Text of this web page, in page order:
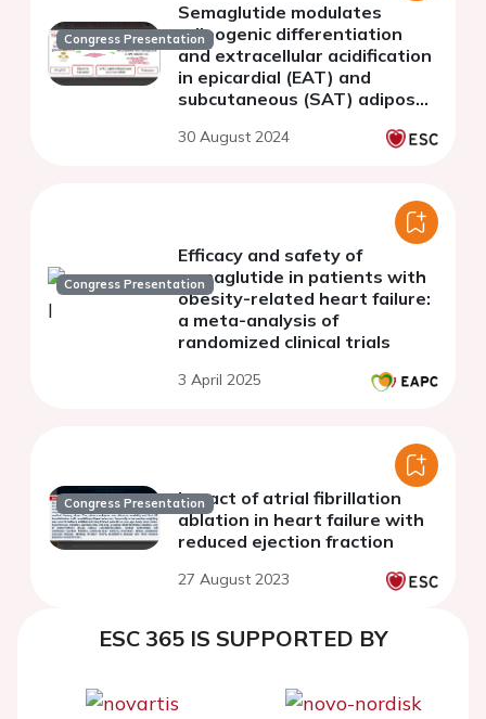
Congress Presentation
Semaglutide modulates
adipogenic differentiation
and extracellular acidification
in epicardial (EAT) and
subcutaneous (SAT) adipose
patients with cardiovascular
30 August 2024
Congress Presentation
Efficacy and safety of
semaglutide in patients with
obesity-related heart failure:
a meta-analysis of
randomized clinical trials
3 April 2025
Congress PresentationImpact of atrial fibrillation
ablation in heart failure with
reduced ejection fraction
27 August 2023
ESC 365 IS SUPPORTED BY